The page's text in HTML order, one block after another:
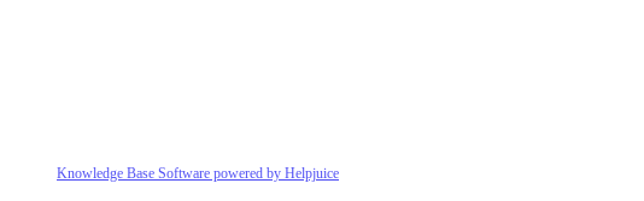
Knowledge Base Software powered by Helpjuice